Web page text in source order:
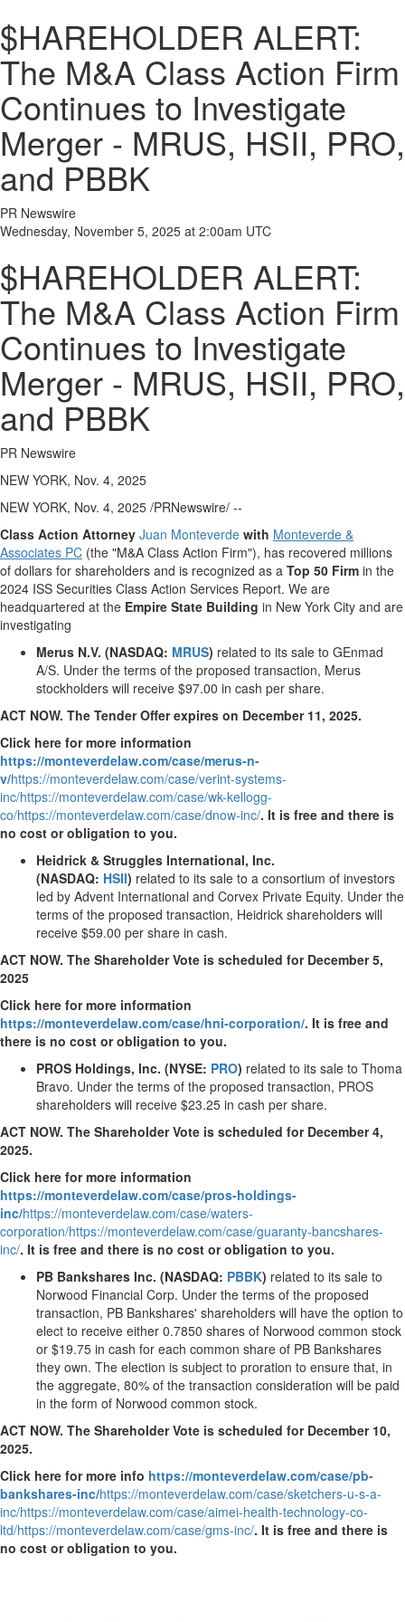
$HAREHOLDER ALERT:
The M&A Class Action Firm
Continues to Investigate
Merger - MRUS, HSII, PRO,
and PBBK
PR Newswire
Wednesday, November 5, 2025 at 2:00am UTC
$HAREHOLDER ALERT:
The M&A Class Action Firm
Continues to Investigate
Merger - MRUS, HSII, PRO,
and PBBK
PR Newswire
NEW YORK, Nov. 4, 2025
NEW YORK, Nov. 4, 2025 /PRNewswire/ --
Class Action Attorney Juan Monteverde with Monteverde &
Associates PC (the "M&A Class Action Firm"), has recovered millions
of dollars for shareholders and is recognized as a Top 50 Firm in the
2024 ISS Securities Class Action Services Report. We are
headquartered at the Empire State Building in New York City and are
investigating
Merus N.V. (NASDAQ: MRUS) related to its sale to GEnmad
A/S. Under the terms of the proposed transaction, Merus
stockholders will receive $97.00 in cash per share.
ACT NOW. The Tender Offer expires on December 11, 2025.
Click here for more information
https://monteverdelaw.com/case/merus-n-
v/https://monteverdelaw.com/case/verint-systems-
inc/https://monteverdelaw.com/case/wk-kellogg-
co/https://monteverdelaw.com/case/dnow-inc/. It is free and there is
no cost or obligation to you.
Heidrick & Struggles International, Inc.
(NASDAQ: HSII) related to its sale to a consortium of investors
led by Advent International and Corvex Private Equity. Under the
terms of the proposed transaction, Heidrick shareholders will
receive $59.00 per share in cash.
ACT NOW. The Shareholder Vote is scheduled for December 5,
2025
Click here for more information
https://monteverdelaw.com/case/hni-corporation/. It is free and
there is no cost or obligation to you.
PROS Holdings, Inc. (NYSE: PRO) related to its sale to Thoma
Bravo. Under the terms of the proposed transaction, PROS
shareholders will receive $23.25 in cash per share.
ACT NOW. The Shareholder Vote is scheduled for December 4,
2025.
Click here for more information
https://monteverdelaw.com/case/pros-holdings-
inc/https://monteverdelaw.com/case/waters-
corporation/https://monteverdelaw.com/case/guaranty-bancshares-
inc/. It is free and there is no cost or obligation to you.
PB Bankshares Inc. (NASDAQ: PBBK) related to its sale to
Norwood Financial Corp. Under the terms of the proposed
transaction, PB Bankshares' shareholders will have the option to
elect to receive either 0.7850 shares of Norwood common stock
or $19.75 in cash for each common share of PB Bankshares
they own. The election is subject to proration to ensure that, in
the aggregate, 80% of the transaction consideration will be paid
in the form of Norwood common stock.
ACT NOW. The Shareholder Vote is scheduled for December 10,
2025.
Click here for more info https://monteverdelaw.com/case/pb-
bankshares-inc/https://monteverdelaw.com/case/sketchers-u-s-a-
inc/https://monteverdelaw.com/case/aimei-health-technology-co-
ltd/https://monteverdelaw.com/case/gms-inc/. It is free and there is
no cost or obligation to you.